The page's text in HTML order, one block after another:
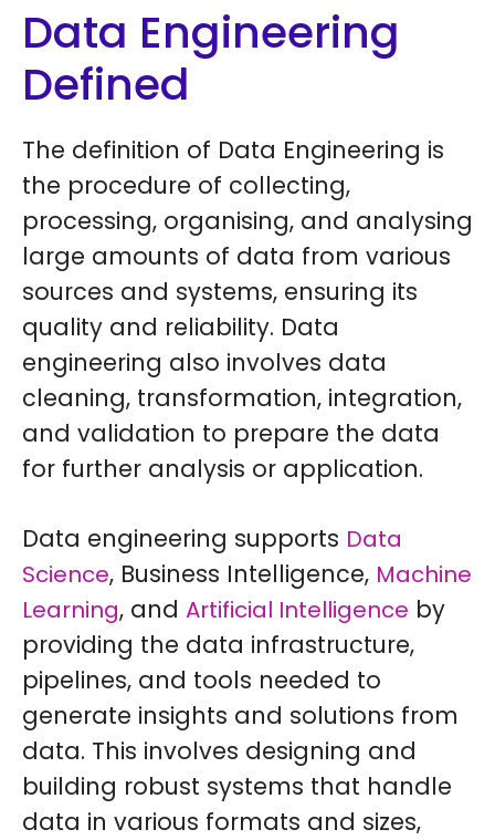
Data Engineering
Defined
The definition of Data Engineering is
the procedure of collecting,
processing, organising, and analysing
large amounts of data from various
sources and systems, ensuring its
quality and reliability. Data
engineering also involves data
cleaning, transformation, integration,
and validation to prepare the data
for further analysis or application.
Data engineering supports Data
Science, Business Intelligence, Machine
Learning, and Artificial Intelligence by
providing the data infrastructure,
pipelines, and tools needed to
generate insights and solutions from
data. This involves designing and
building robust systems that handle
data in various formats and sizes,